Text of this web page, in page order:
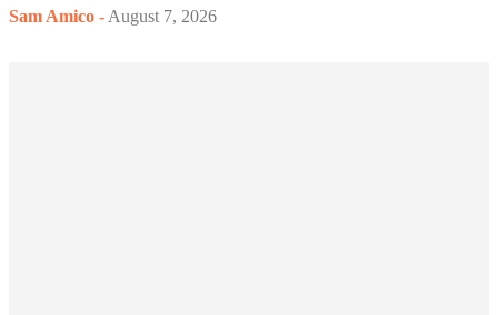
Sam Amico - August 7, 2026